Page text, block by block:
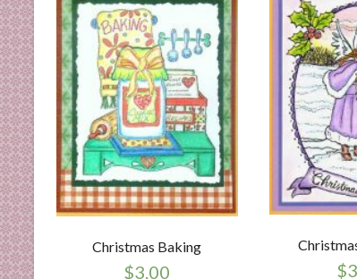
Christmas Baking
$3.00 $